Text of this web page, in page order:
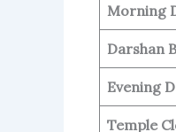
Morning
Darshan
Evening
Temple